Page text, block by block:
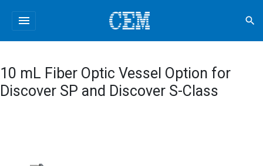
menu search
10 mL Fiber Optic Vessel Option for
Discover SP and Discover S-Class